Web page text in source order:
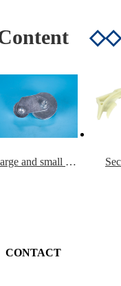
◇◇
Large and small rollers including connecting plate and swing arm
CONTACT